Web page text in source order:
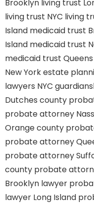
Brooklyn living trust
living trust NYC living
Island medicaid trust
Island medicaid trust
medicaid trust Queens
New York estate
lawyers NYC
Dutches county
probate attorney
Orange county
probate attorney
probate attorney
county probate
Brooklyn lawyer
lawyer Long Island